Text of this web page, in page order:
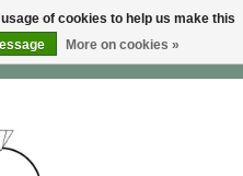
of cookies to help us make this
More on cookies »